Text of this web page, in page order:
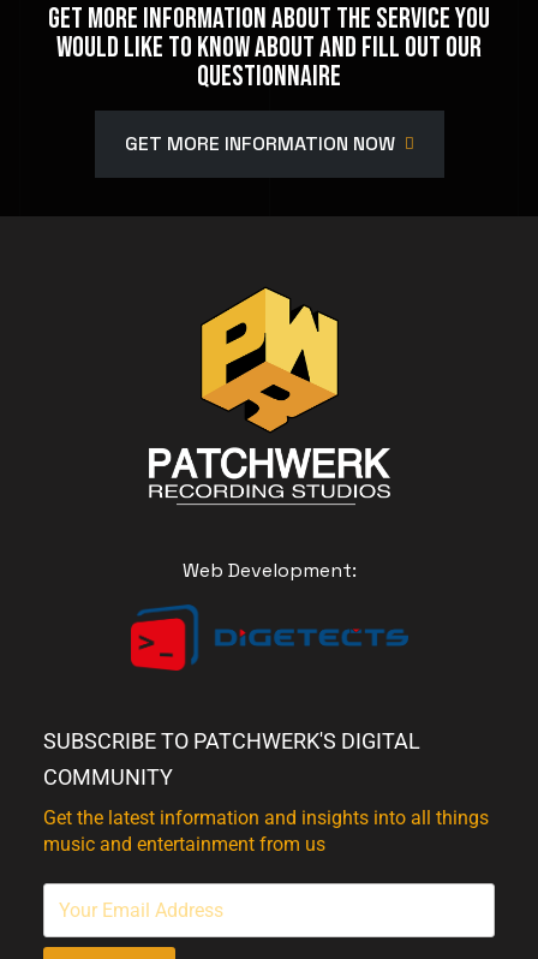
Get more information about the service you
would like to know about and fill out our
questionnaire
GET MORE INFORMATION NOW
Web Development:
SUBSCRIBE TO PATCHWERK'S DIGITAL
COMMUNITY
Get the latest information and insights into all things
music and entertainment from us